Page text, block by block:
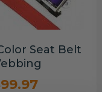
Seat Belt